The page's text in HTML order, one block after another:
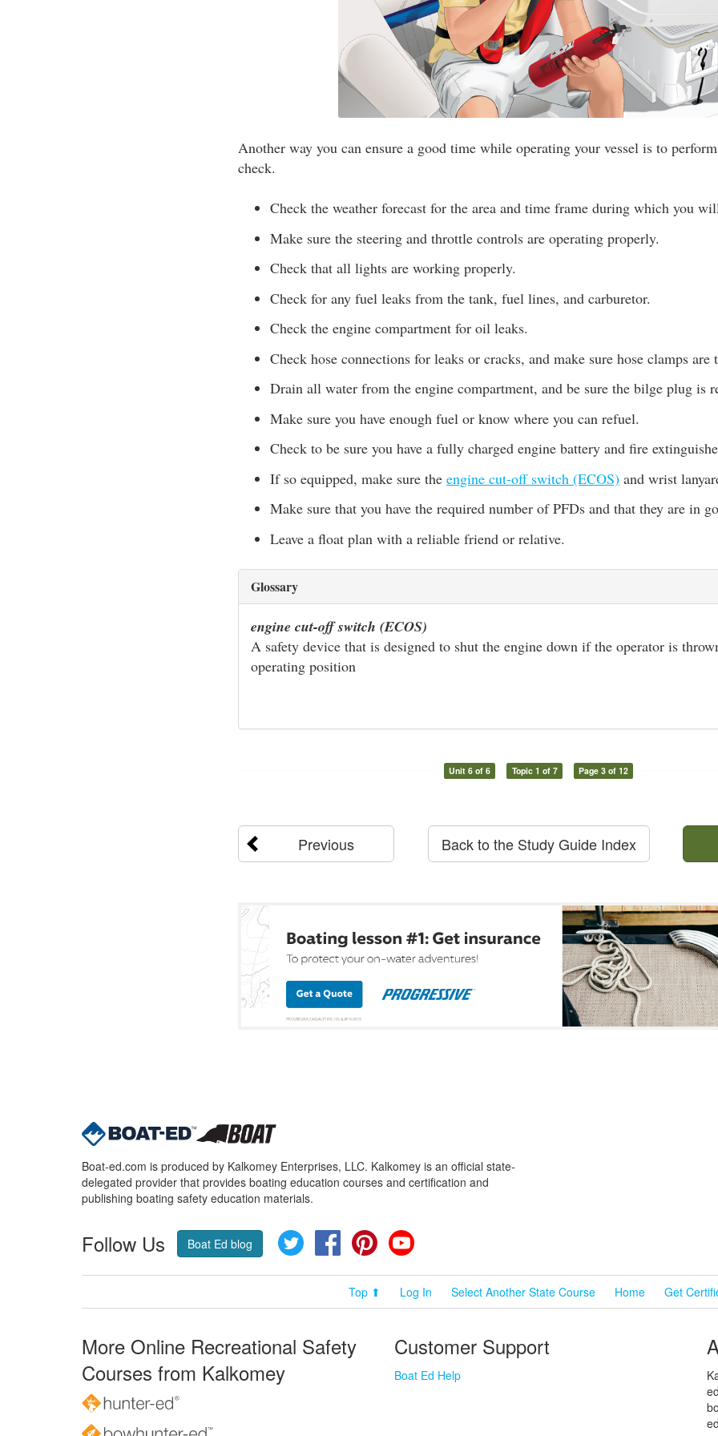
Another way you can ensure a good time while operating your vessel is to
check.
Check the weather forecast for the area and time frame during which you
Make sure the steering and throttle controls are operating properly.
Check that all lights are working properly.
Check for any fuel leaks from the tank, fuel lines, and carburetor.
Check the engine compartment for oil leaks.
Check hose connections for leaks or cracks, and make sure hose clamps are
Drain all water from the engine compartment, and be sure the bilge plug is
Make sure you have enough fuel or know where you can refuel.
Check to be sure you have a fully charged engine battery and fire
If so equipped, make sure the engine cut-off switch (ECOS) and wrist
Make sure that you have the required number of PFDs and that they are in
Leave a float plan with a reliable friend or relative.
Glossary
engine cut-off switch (ECOS)
A safety device that is designed to shut the engine down if the operator is
operating position
Unit 6 of 6 Topic 1 of 7 Page 3 of 12
Previous Back to the Study Guide Index
Boat-ed.com is produced by Kalkomey Enterprises, LLC. Kalkomey is an official state-
delegated provider that provides boating education courses and certification and
publishing boating safety education materials.
Follow Us Boat Ed blog Twitter FacebookPinterest
Top ⬆ Log In Select Another State Course Home Get
More Online Recreational Safety
Courses from Kalkomey
Customer Support
Boat Ed Help